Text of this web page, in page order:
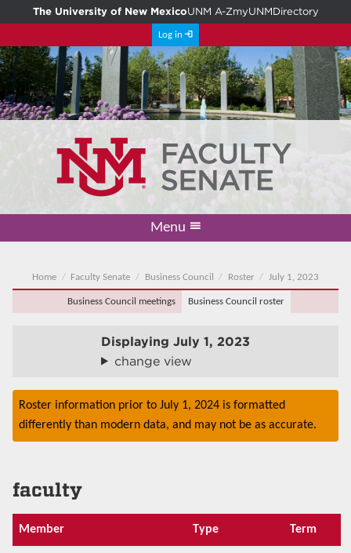
The University of New MexicoUNM A-ZmyUNMDirectory
Log in
Menu
Home Faculty Senate Business Council Roster July 1, 2023
Business Council meetings Business Council roster
Displaying July 1, 2023
change view
Roster information prior to July 1, 2024 is formatted
differently than modern data, and may not be as accurate.
faculty
Member Type Term